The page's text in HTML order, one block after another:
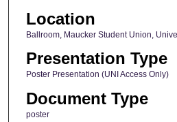
Location
Ballroom, Maucker Student Union,
Presentation Type
Poster Presentation (UNI Access Only)
Document Type
poster